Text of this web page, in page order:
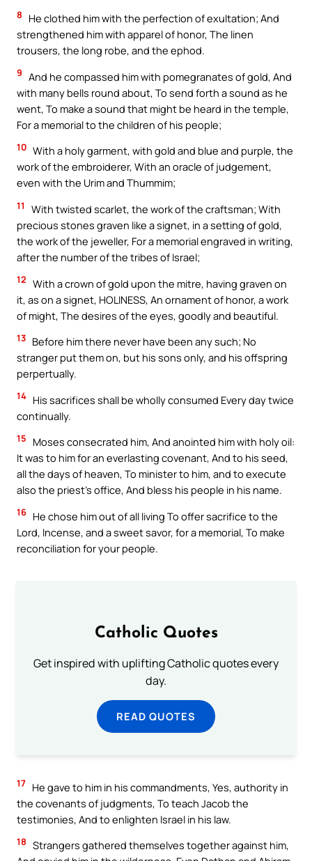
8
He clothed him with the perfection of exultation; And
strengthened him with apparel of honor, The linen
trousers, the long robe, and the ephod.
9 And he compassed him with pomegranates of gold, And
with many bells round about, To send forth a sound as he
went, To make a sound that might be heard in the temple,
For a memorial to the children of his people;
10 With a holy garment, with gold and blue and purple, the
work of the embroiderer, With an oracle of judgement,
even with the Urim and Thummim;
11
With twisted scarlet, the work of the craftsman; With
precious stones graven like a signet, in a setting of gold,
the work of the jeweller, For a memorial engraved in writing,
after the number of the tribes of Israel;
12 With a crown of gold upon the mitre, having graven on
it, as on a signet, HOLINESS, An ornament of honor, a work
of might, The desires of the eyes, goodly and beautiful.
13 Before him there never have been any such; No
stranger put them on, but his sons only, and his offspring
perpertually.
14 His sacrifices shall be wholly consumed Every day twice
continually.
15
Moses consecrated him, And anointed him with holy oil:
It was to him for an everlasting covenant, And to his seed,
all the days of heaven, To minister to him, and to execute
also the priest’s office, And bless his people in his name.
16 He chose him out of all living To offer sacrifice to the
Lord, Incense, and a sweet savor, for a memorial, To make
reconciliation for your people.
Catholic Quotes
Get inspired with uplifting Catholic quotes every
day.
READ QUOTES
17 He gave to him in his commandments, Yes, authority in
the covenants of judgments, To teach Jacob the
testimonies, And to enlighten Israel in his law.
18 Strangers gathered themselves together against him,